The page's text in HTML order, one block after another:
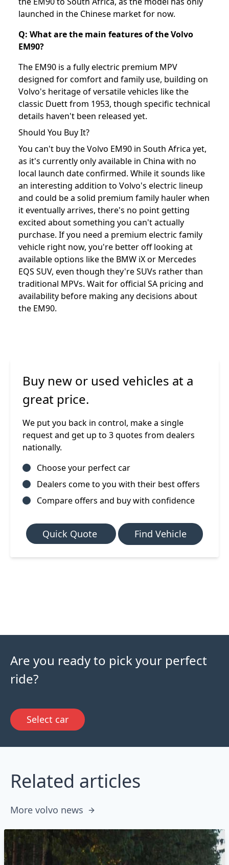
launched in the Chinese market for now.
Q: What are the main features of the Volvo
EM90?
The EM90 is a fully electric premium MPV
designed for comfort and family use, building on
Volvo's heritage of versatile vehicles like the
classic Duett from 1953, though specific technical
details haven't been released yet.
Should You Buy It?
You can't buy the Volvo EM90 in South Africa yet,
as it's currently only available in China with no
local launch date confirmed. While it sounds like
an interesting addition to Volvo's electric lineup
and could be a solid premium family hauler when
it eventually arrives, there's no point getting
excited about something you can't actually
purchase. If you need a premium electric family
vehicle right now, you're better off looking at
available options like the BMW iX or Mercedes
EQS SUV, even though they're SUVs rather than
traditional MPVs. Wait for official SA pricing and
availability before making any decisions about
the EM90.
Buy new or used vehicles at a
great price.
We put you back in control, make a single
request and get up to 3 quotes from dealers
nationally.
Choose your perfect car
Dealers come to you with their best offers
Compare offers and buy with confidence
Quick Quote Find Vehicle
Are you ready to pick your perfect
ride?
Select car
Related articles
More volvo news